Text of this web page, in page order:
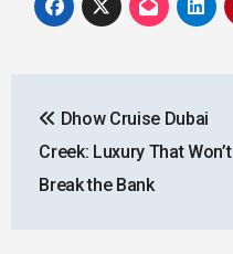
navigation
Dhow Cruise Dubai
Creek: Luxury That Won’t
Break the Bank